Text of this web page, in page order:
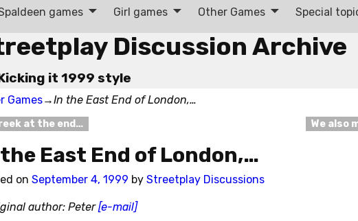
Discussion Archive
it 1999 style
games Girl games Other Games Special
Games→In the East End of London,…
at the end… We also
East End of London,…
on September 4, 1999 by Streetplay Discussions
author: Peter[e-mail]